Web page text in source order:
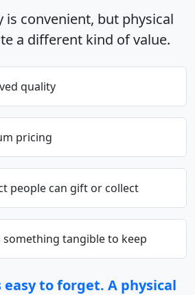
is convenient, but physical
a different kind of value.
quality
pricing
people can gift or collect
something tangible to keep
easy to forget. A physical